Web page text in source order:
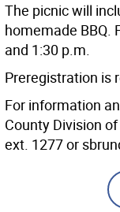
The picnic will
homemade BBQ.
and 1:30 p.m.
Preregistration is
For information
County Division
ext. 1277 or